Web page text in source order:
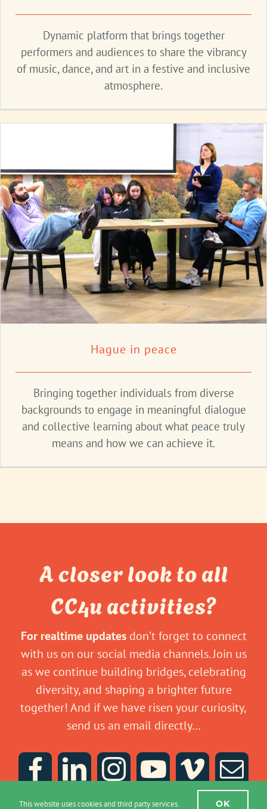
Dynamic platform that brings together
performers and audiences to share the vibrancy
of music, dance, and art in a festive and inclusive
atmosphere.
Hague in peace
Bringing together individuals from diverse
backgrounds to engage in meaningful dialogue
and collective learning about what peace truly
means and how we can achieve it.
A closer look to all
CC4u activities?
For realtime updatesdon’t forget to connect
with us on our social media channels. Join us
as we continue building bridges, celebrating
diversity, and shaping a brighter future
together! And if we have risen your curiosity,
send us an email directly…
This website uses cookies and third party services. OK